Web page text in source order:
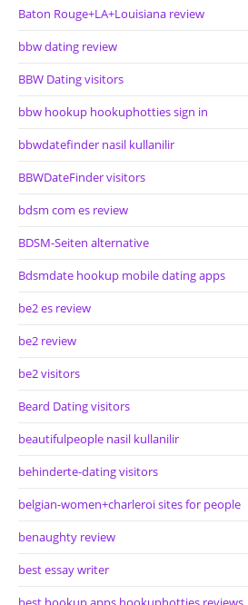
Baton Rouge+LA+Louisiana review
bbw dating review
BBW Dating visitors
bbw hookup hookuphotties sign in
bbwdatefinder nasil kullanilir
BBWDateFinder visitors
bdsm com es review
BDSM-Seiten alternative
Bdsmdate hookup mobile dating apps
be2 es review
be2 review
be2 visitors
Beard Dating visitors
beautifulpeople nasil kullanilir
behinderte-dating visitors
belgian-women+charleroi sites for people
benaughty review
best essay writer